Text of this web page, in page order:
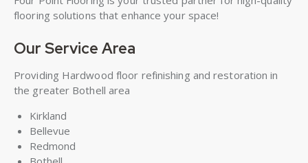
flooring solutions that enhance your space!
Our Service Area
Providing Hardwood floor refinishing and restoration in
the greater Bothell area
Kirkland
Bellevue
Redmond